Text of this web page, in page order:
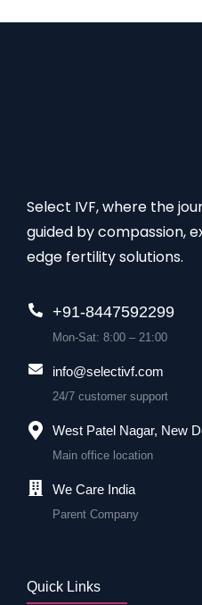
Select IVF, where the
guided by compassion,
edge fertility solutions.
+91-8447592299
Mon-Sat: 8:00 – 21:00
info@selectivf.com
24/7 customer support
West Patel Nagar, New
Main office location
We Care India
Parent Company
Quick Links